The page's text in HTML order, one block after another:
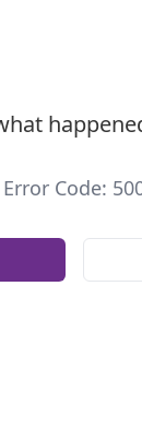
Error Code: